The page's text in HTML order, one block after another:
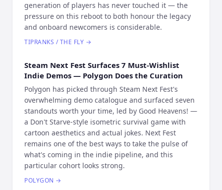
generation of players has never touched it — the
pressure on this reboot to both honour the legacy
and onboard newcomers is considerable.
TIPRANKS / THE FLY →
Steam Next Fest Surfaces 7 Must-Wishlist
Indie Demos — Polygon Does the Curation
Polygon has picked through Steam Next Fest's
overwhelming demo catalogue and surfaced seven
standouts worth your time, led by Good Heavens! —
a Don't Starve-style isometric survival game with
cartoon aesthetics and actual jokes. Next Fest
remains one of the best ways to take the pulse of
what's coming in the indie pipeline, and this
particular cohort looks strong.
POLYGON →